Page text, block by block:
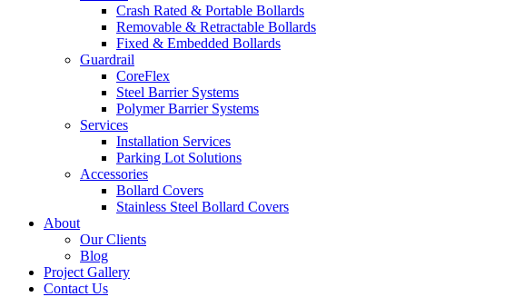
Crash Rated & Portable Bollards
Removable & Retractable Bollards
Fixed & Embedded Bollards
Guardrail
CoreFlex
Steel Barrier Systems
Polymer Barrier Systems
Services
Installation Services
Parking Lot Solutions
Accessories
Bollard Covers
Stainless Steel Bollard Covers
About
Our Clients
Blog
Project Gallery
Contact Us